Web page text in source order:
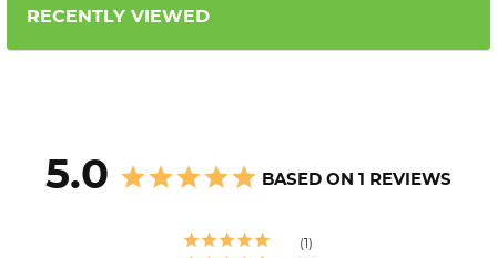
RECENTLY VIEWED
5.0 BASED ON 1 REVIEWS
1